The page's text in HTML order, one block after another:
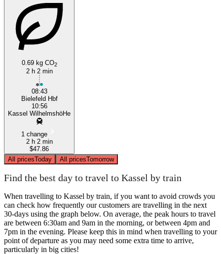
0.69 kg CO2
2 h 2 min
08:43
Bielefeld Hbf
10:56
Kassel WilhelmshöHe
1 change
2 h 2 min
$47.86
All pricesToday All pricesTomorrow
Find the best day to travel to Kassel by train
When travelling to Kassel by train, if you want to avoid crowds you
can check how frequently our customers are travelling in the next
30-days using the graph below. On average, the peak hours to travel
are between 6:30am and 9am in the morning, or between 4pm and
7pm in the evening. Please keep this in mind when travelling to your
point of departure as you may need some extra time to arrive,
particularly in big cities!